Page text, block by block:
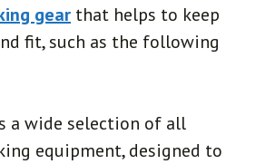
gear that helps to keep
fit, such as the following
a wide selection of all
equipment, designed to